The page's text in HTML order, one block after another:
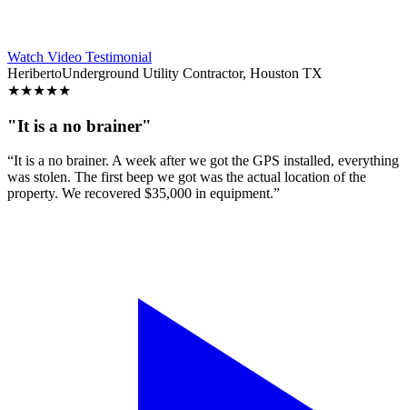
Watch Video Testimonial
HeribertoUnderground Utility Contractor, Houston TX
★★★★★
"It is a no brainer"
“It is a no brainer. A week after we got the GPS installed, everything
was stolen. The first beep we got was the actual location of the
property. We recovered $35,000 in equipment.”